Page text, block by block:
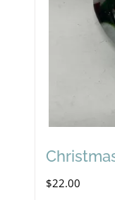
$22.00